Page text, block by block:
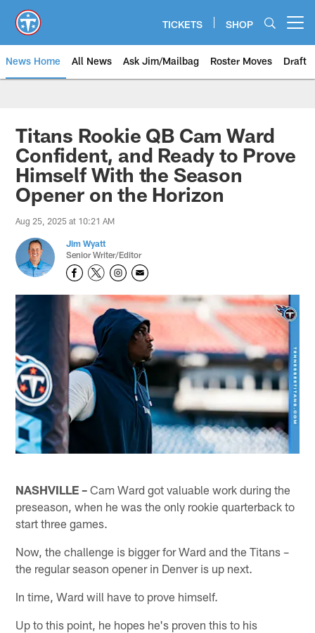
main
content
TICKETS SHOP
News Home All News Ask Jim/Mailbag Roster Moves Draft
Titans Rookie QB Cam Ward
Confident, and Ready to Prove
Himself With the Season
Opener on the Horizon
Aug 25, 2025 at 10:21 AM
Jim Wyatt
Senior Writer/Editor
NASHVILLE – Cam Ward got valuable work during the
preseason, when he was the only rookie quarterback to
start three games.
Now, the challenge is bigger for Ward and the Titans –
the regular season opener in Denver is up next.
In time, Ward will have to prove himself.
Up to this point, he hopes he's proven this to his